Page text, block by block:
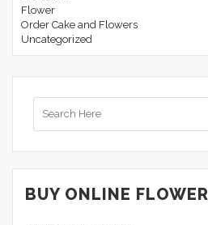
Flower
Order Cake and Flowers
Uncategorized
for:
BUY ONLINE